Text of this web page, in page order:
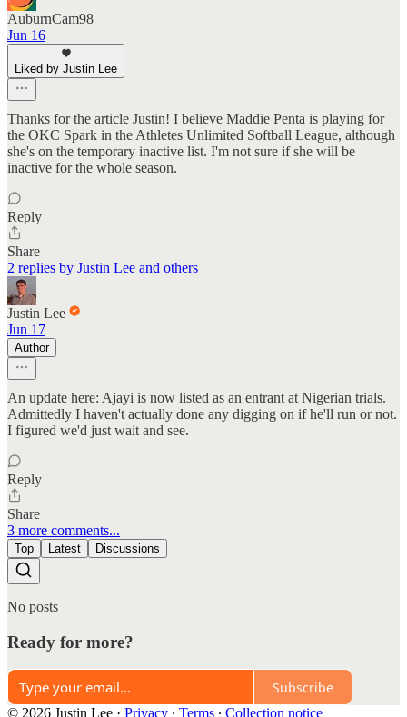
AuburnCam98
Jun 16
Liked by Justin Lee
Thanks for the article Justin! I believe Maddie Penta is playing for
the OKC Spark in the Athletes Unlimited Softball League, although
she's on the temporary inactive list. I'm not sure if she will be
inactive for the whole season.
Reply
Share
2 replies by Justin Lee and others
Justin Lee
Jun 17
Author
An update here: Ajayi is now listed as an entrant at Nigerian trials.
Admittedly I haven't actually done any digging on if he'll run or not.
I figured we'd just wait and see.
Reply
Share
3 more comments...
Top Latest Discussions
No posts
Ready for more?
Subscribe
© 2026 Justin Lee · Privacy ∙ Terms ∙ Collection notice